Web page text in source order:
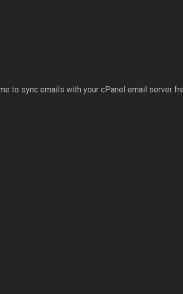
to sync emails with your cPanel email server